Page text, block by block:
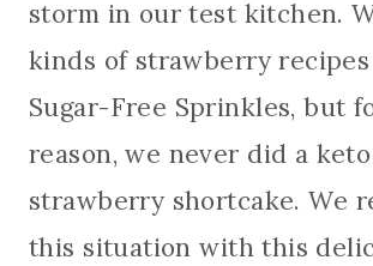
storm in our test kitchen.
kinds of strawberry
Sugar-Free Sprinkles, but
reason, we never did a keto
strawberry shortcake. We
this situation with this